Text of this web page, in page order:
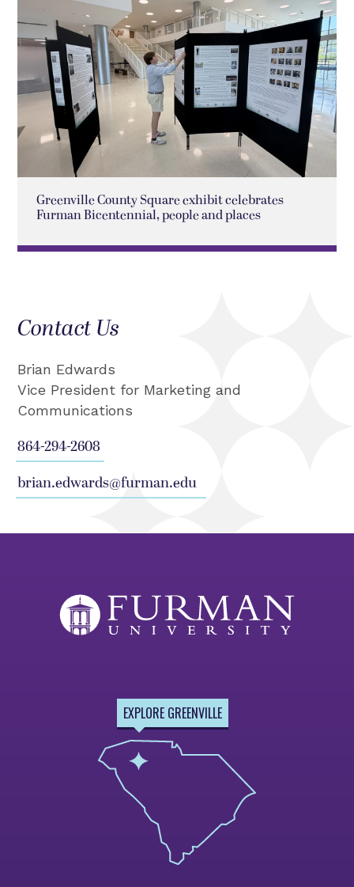
Greenville County Square exhibit celebrates
Furman Bicentennial, people and places
Contact Us
Brian Edwards
Vice President for Marketing and
Communications
864-294-2608
brian.edwards@furman.edu
EXPLORE GREENVILLE